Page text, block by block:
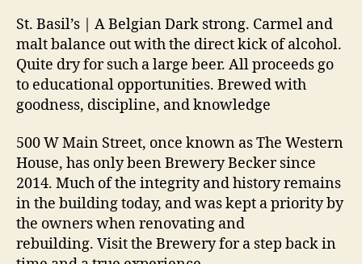
St. Basil’s | A Belgian Dark strong. Carmel and
malt balance out with the direct kick of alcohol.
Quite dry for such a large beer. All proceeds go
to educational opportunities. Brewed with
goodness, discipline, and knowledge
500 W Main Street, once known as The Western
House, has only been Brewery Becker since
2014. Much of the integrity and history remains
in the building today, and was kept a priority by
the owners when renovating and
rebuilding. Visit the Brewery for a step back in